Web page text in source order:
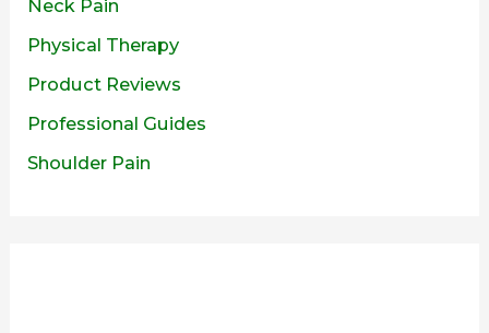
Neck Pain
Physical Therapy
Product Reviews
Professional Guides
Shoulder Pain